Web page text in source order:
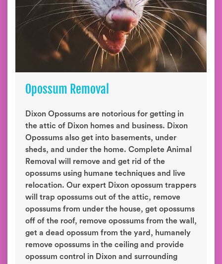
Opossum Removal
Dixon Opossums are notorious for getting in
the attic of Dixon homes and business. Dixon
Opossums also get into basements, under
sheds, and under the home. Complete Animal
Removal will remove and get rid of the
opossums using humane techniques and live
relocation. Our expert Dixon opossum trappers
will trap opossums out of the attic, remove
opossums from under the house, get opossums
off of the roof, remove opossums from the wall,
get a dead opossum from the yard, humanely
remove opossums in the ceiling and provide
opossum control in Dixon and surrounding